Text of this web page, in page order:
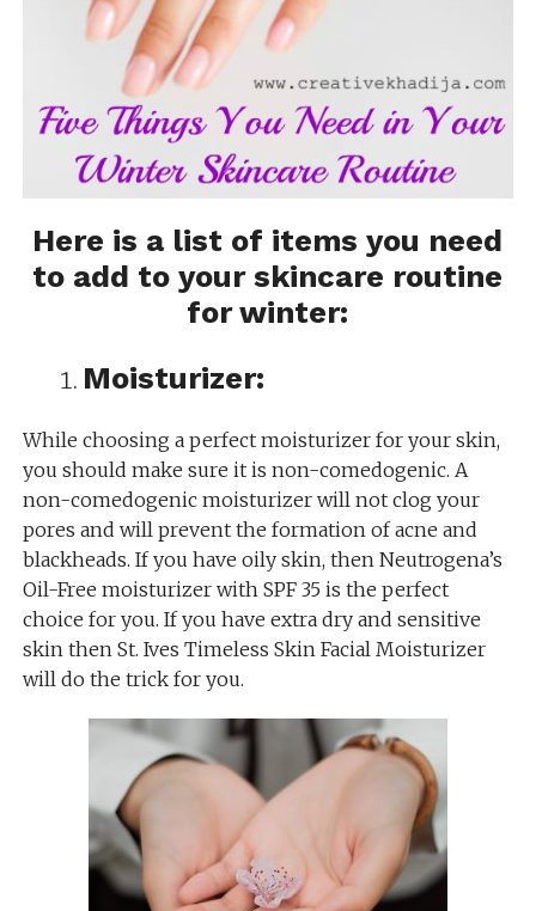
Here is a list of items you need
to add to your skincare routine
for winter:
Moisturizer:
While choosing a perfect moisturizer for your skin,
you should make sure it is non-comedogenic. A
non-comedogenic moisturizer will not clog your
pores and will prevent the formation of acne and
blackheads. If you have oily skin, then Neutrogena’s
Oil-Free moisturizer with SPF 35 is the perfect
choice for you. If you have extra dry and sensitive
skin then St. Ives Timeless Skin Facial Moisturizer
will do the trick for you.